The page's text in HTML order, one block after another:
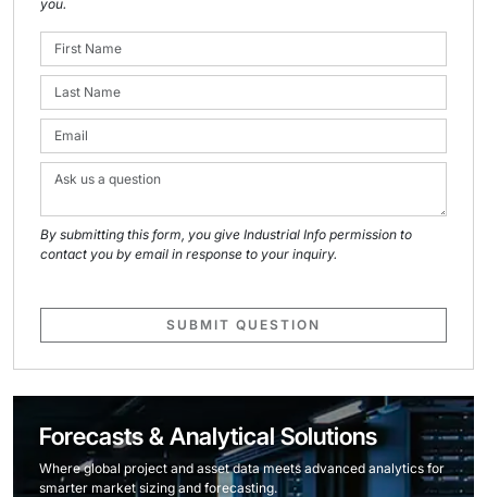
you.
By submitting this form, you give Industrial Info permission to
contact you by email in response to your inquiry.
SUBMIT QUESTION
Forecasts & Analytical Solutions
Where global project and asset data meets advanced analytics for
smarter market sizing and forecasting.